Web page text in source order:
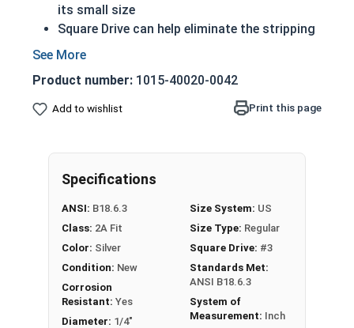
its small size
Square Drive can help eliminate the stripping
effect when installed correctly
pilot hole
18-8 Stainless steel square pan head
corrosion resistant
1/4"-20 Star drive pan head machine screws are
available in black oxide 18-8 stainless steel.
Product number: 1015-40020-0042
Add to wishlist Print this page
Specifications
ANSI: B18.6.3
Class: 2A Fit
Color: Silver
Condition: New
Corrosion
Resistant: Yes
Diameter: 1/4"
Size System: US
Size Type: Regular
Square Drive: #3
Standards Met:
ANSI B18.6.3
System of
Measurement: Inch